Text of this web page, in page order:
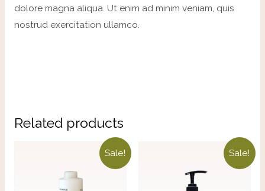
dolore magna aliqua. Ut enim ad minim veniam, quis
nostrud exercitation ullamco.
Related products
Sale! Sale!